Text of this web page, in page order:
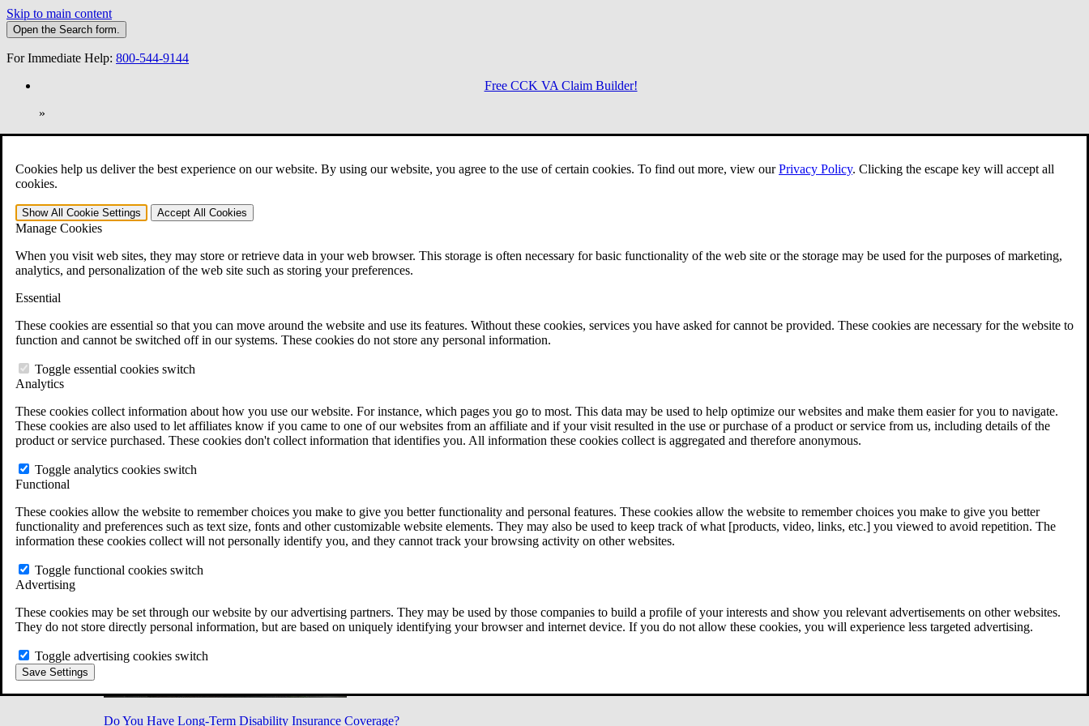
Cookies help us deliver the best experience on our website. By using our website, you agree to the use of certain cookies. To find out more, view ourPrivacy Policy. Clicking the escape key will accept all
cookies.
Show All Cookie Settings Accept All Cookies
Manage Cookies
When you visit web sites, they may store or retrieve data in your web browser. This storage is often necessary for basic functionality of the web site or the storage may be used for the purposes of marketing,
analytics, and personalization of the web site such as storing your preferences.
Essential
These cookies are essential so that you can move around the website and use its features. Without these cookies, services you have asked for cannot be provided. These cookies are necessary for the website to
function and cannot be switched off in our systems. These cookies do not store any personal information.
Toggle essential cookies switch
Analytics
These cookies collect information about how you use our website. For instance, which pages you go to most. This data may be used to help optimize our websites and make them easier for you to navigate.
These cookies are also used to let affiliates know if you came to one of our websites from an affiliate and if your visit resulted in the use or purchase of a product or service from us, including details of the
product or service purchased. These cookies don't collect information that identifies you. All information these cookies collect is aggregated and therefore anonymous.
Toggle analytics cookies switch
Functional
These cookies allow the website to remember choices you make to give you better functionality and personal features. These cookies allow the website to remember choices you make to give you better
functionality and preferences such as text size, fonts and other customizable website elements. They may also be used to keep track of what [products, video, links, etc.] you viewed to avoid repetition. The
information these cookies collect will not personally identify you, and they cannot track your browsing activity on other websites.
Toggle functional cookies switch
Advertising
These cookies may be set through our website by our advertising partners. They may be used by those companies to build a profile of your interests and show you relevant advertisements on other websites.
They do not store directly personal information, but are based on uniquely identifying your browser and internet device. If you do not allow these cookies, you will experience less targeted advertising.
Toggle advertising cookies switch
Save Settings
Skip to main content
Open the Search form.
For Immediate Help: 800-544-9144
Free CCK VA Claim Builder!
»
Open Search Bar Search Menu
401-331-6300
Practice Areas
Veterans Law
Veterans Law
Why Hire CCK for Your VA Disability Appeal?
Testimonials
VA Disability Calculator
VA Disability Back Pay Calculator
Military Burn Pit Locations
Free Case Evaluation
ERISA Law
ERISA & Long-Term Disability
ERISA Law FAQs
All ERISA Law & Litigation
News & Resources
Do You Have Long-Term Disability Insurance Coverage?